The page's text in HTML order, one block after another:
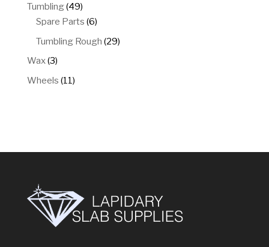
Tumbling 4949
products
Spare Parts 66
products
Tumbling Rough 2929
Wax 33
products
Wheels 1111